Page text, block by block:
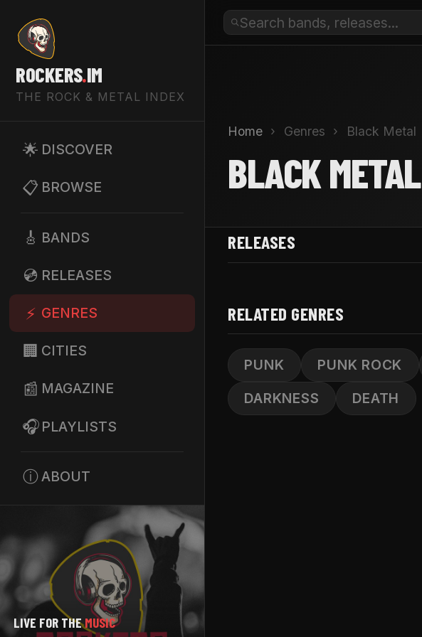
ROCKERS.IM
THE ROCK & METAL INDEX
🌟 DISCOVER
📋 BROWSE
🎸 BANDS
💿 RELEASES
⚡ GENRES
🏢 CITIES
📰 MAGAZINE
🎧 PLAYLISTS
ⓘ ABOUT
LIVE FOR THEMUSIC
Home › Genres › Black Metal
BLACK METAL
RELEASES
RELATED GENRES
PUNK PUNK ROCK
DARKNESS
DEATH